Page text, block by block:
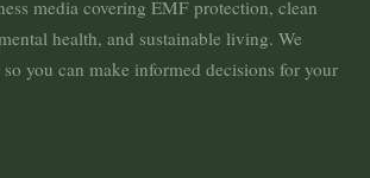
media covering EMF protection, clean
health, and sustainable living. We
you can make informed decisions for your